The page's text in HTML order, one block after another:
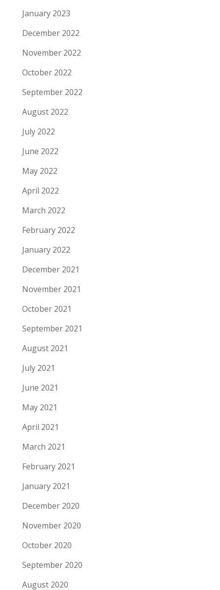
January 2023
December 2022
November 2022
October 2022
September 2022
August 2022
July 2022
June 2022
May 2022
April 2022
March 2022
February 2022
January 2022
December 2021
November 2021
October 2021
September 2021
August 2021
July 2021
June 2021
May 2021
April 2021
March 2021
February 2021
January 2021
December 2020
November 2020
October 2020
September 2020
August 2020